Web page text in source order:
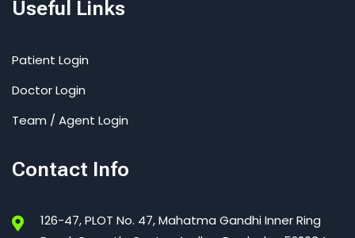
Useful Links
Patient Login
Doctor Login
Team / Agent Login
Contact Info
126-47, PLOT No. 47, Mahatma Gandhi Inner Ring